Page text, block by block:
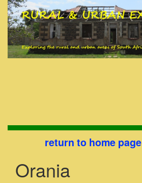
return to home page
Orania